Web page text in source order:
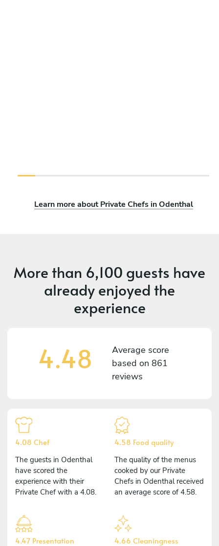
Learn more about Private Chefs in Odenthal
More than 6,100 guests have
already enjoyed the
experience
4.48
Average score
based on 861
reviews
4.08 Chef
The guests in Odenthal
have scored the
experience with their
Private Chef with a 4.08.
4.58 Food quality
The quality of the menus
cooked by our Private
Chefs in Odenthal received
an average score of 4.58.
4.47 Presentation 4.66 Cleaningness